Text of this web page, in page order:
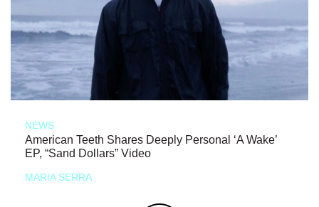
NEWS
American Teeth Shares Deeply Personal ‘A Wake’
EP, “Sand Dollars” Video
MARIA SERRA